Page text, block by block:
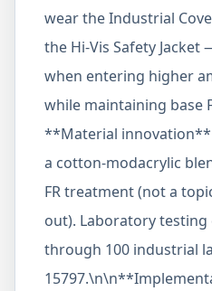
wear the Industrial
the Hi-Vis Safety
when entering higher
while maintaining base
**Material innovation**
a cotton-modacrylic
FR treatment (not a
out). Laboratory
through 100 industrial